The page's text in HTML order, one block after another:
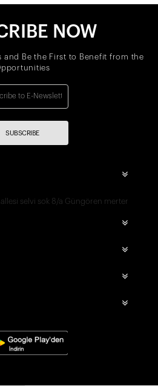
NOW
and Be the First to Benefit from the
SUBSCRIBE
selvi sok 8/a Güngören merter